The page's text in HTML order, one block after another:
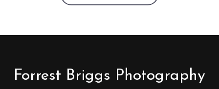
Forrest Briggs Photography